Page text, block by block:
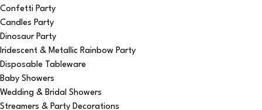
Confetti Party
Candles Party
Dinosaur Party
Iridescent & Metallic Rainbow Party
Disposable Tableware
Baby Showers
Wedding & Bridal Showers
Streamers & Party Decorations